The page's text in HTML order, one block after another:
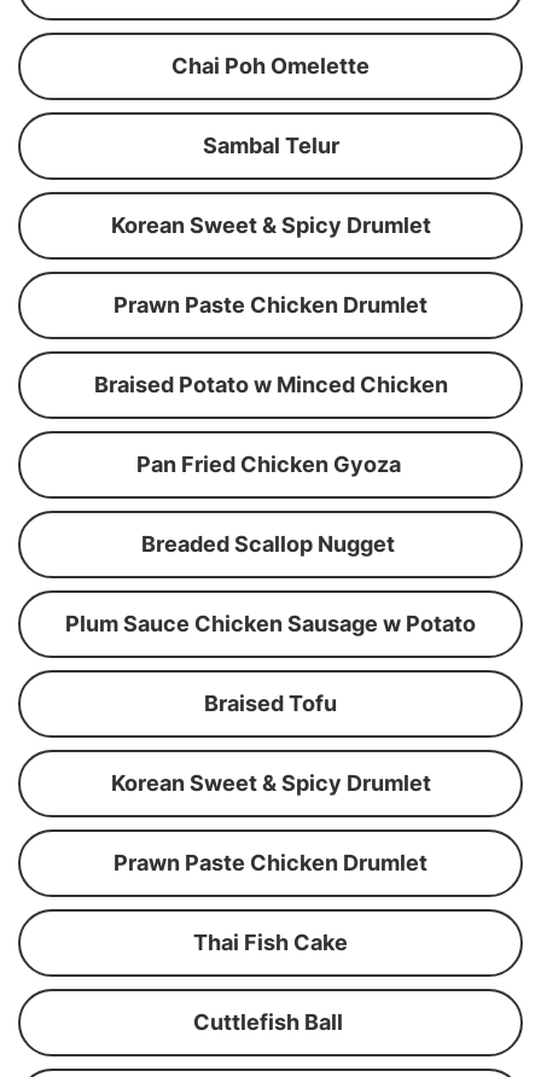
Chai Poh Omelette
Sambal Telur
Korean Sweet & Spicy Drumlet
Prawn Paste Chicken Drumlet
Braised Potato w Minced Chicken
Pan Fried Chicken Gyoza
Breaded Scallop Nugget
Plum Sauce Chicken Sausage w Potato
Braised Tofu
Korean Sweet & Spicy Drumlet
Prawn Paste Chicken Drumlet
Thai Fish Cake
Cuttlefish Ball